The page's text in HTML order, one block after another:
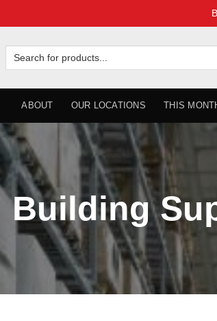
for:
ABOUT OUR LOCATIONS THIS
Building